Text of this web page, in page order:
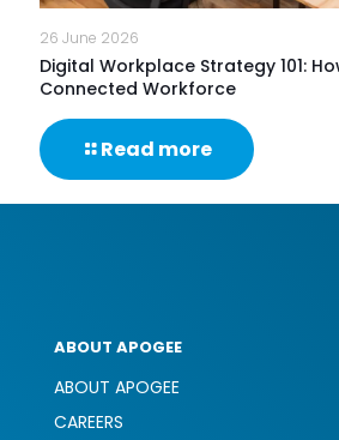
26 June 2026
Digital Workplace Strategy 101:
Connected Workforce
Read more-
Digital
ABOUT APOGEE
ABOUT APOGEE
CAREERS